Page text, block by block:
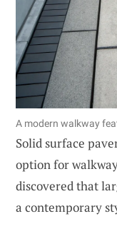
A modern walkway
Solid surface
option for
discovered that
a contemporary